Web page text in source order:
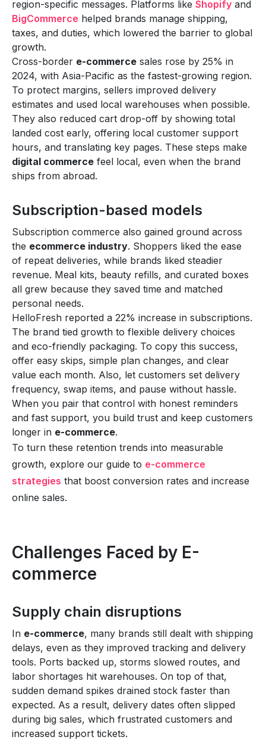
region-specific messages. Platforms like Shopify and
BigCommerce helped brands manage shipping,
taxes, and duties, which lowered the barrier to global
growth.
Cross-border e-commerce sales rose by 25% in
2024, with Asia-Pacific as the fastest-growing region.
To protect margins, sellers improved delivery
estimates and used local warehouses when possible.
They also reduced cart drop-off by showing total
landed cost early, offering local customer support
hours, and translating key pages. These steps make
digital commerce feel local, even when the brand
ships from abroad.
Subscription-based models
Subscription commerce also gained ground across
the ecommerce industry. Shoppers liked the ease
of repeat deliveries, while brands liked steadier
revenue. Meal kits, beauty refills, and curated boxes
all grew because they saved time and matched
personal needs.
HelloFresh reported a 22% increase in subscriptions.
The brand tied growth to flexible delivery choices
and eco-friendly packaging. To copy this success,
offer easy skips, simple plan changes, and clear
value each month. Also, let customers set delivery
frequency, swap items, and pause without hassle.
When you pair that control with honest reminders
and fast support, you build trust and keep customers
longer in e-commerce.
To turn these retention trends into measurable
growth, explore our guide to e-commerce
strategies that boost conversion rates and increase
online sales.
Challenges Faced by E-
commerce
Supply chain disruptions
In e-commerce, many brands still dealt with shipping
delays, even as they improved tracking and delivery
tools. Ports backed up, storms slowed routes, and
labor shortages hit warehouses. On top of that,
sudden demand spikes drained stock faster than
expected. As a result, delivery dates often slipped
during big sales, which frustrated customers and
increased support tickets.